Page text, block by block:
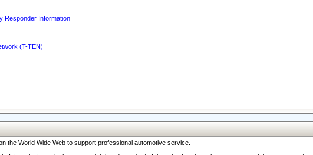
Responder Information
(T-TEN)
the World Wide Web to support professional automotive service.